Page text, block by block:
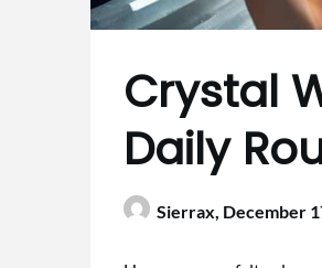
Crystal
Daily
Sierrax, December